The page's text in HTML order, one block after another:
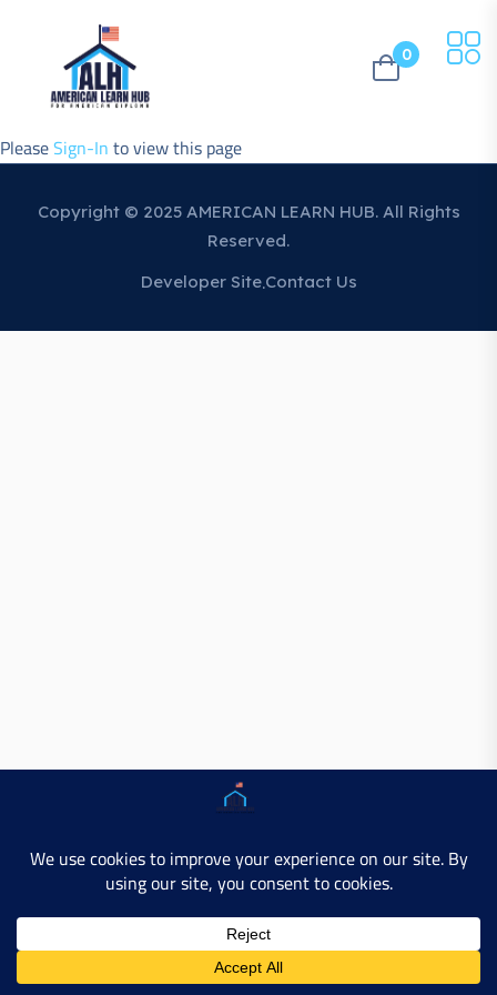
0
PleaseSign-Into view this page
Copyright © 2025 AMERICAN LEARN HUB. All Rights
Reserved.
Developer Site Contact Us